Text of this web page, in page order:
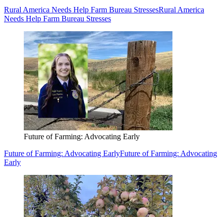
Rural America Needs Help Farm Bureau StressesRural America
Needs Help Farm Bureau Stresses
Future of Farming: Advocating Early
Future of Farming: Advocating EarlyFuture of Farming: Advocating
Early